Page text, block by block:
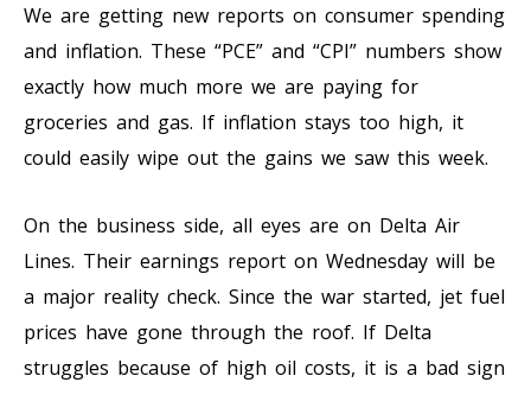
We are getting new reports on consumer spending
and inflation. These “PCE” and “CPI” numbers show
exactly how much more we are paying for
groceries and gas. If inflation stays too high, it
could easily wipe out the gains we saw this week.
On the business side, all eyes are on Delta Air
Lines. Their earnings report on Wednesday will be
a major reality check. Since the war started, jet fuel
prices have gone through the roof. If Delta
struggles because of high oil costs, it is a bad sign